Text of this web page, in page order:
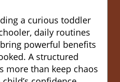
a curious toddler
daily routines
powerful benefits
A structured
more than keep chaos